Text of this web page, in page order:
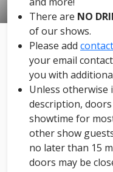
There are NO
of our shows.
Please add
your email
you with
Unless otherwise
description,
showtime for
other show
no later than 15
doors may be